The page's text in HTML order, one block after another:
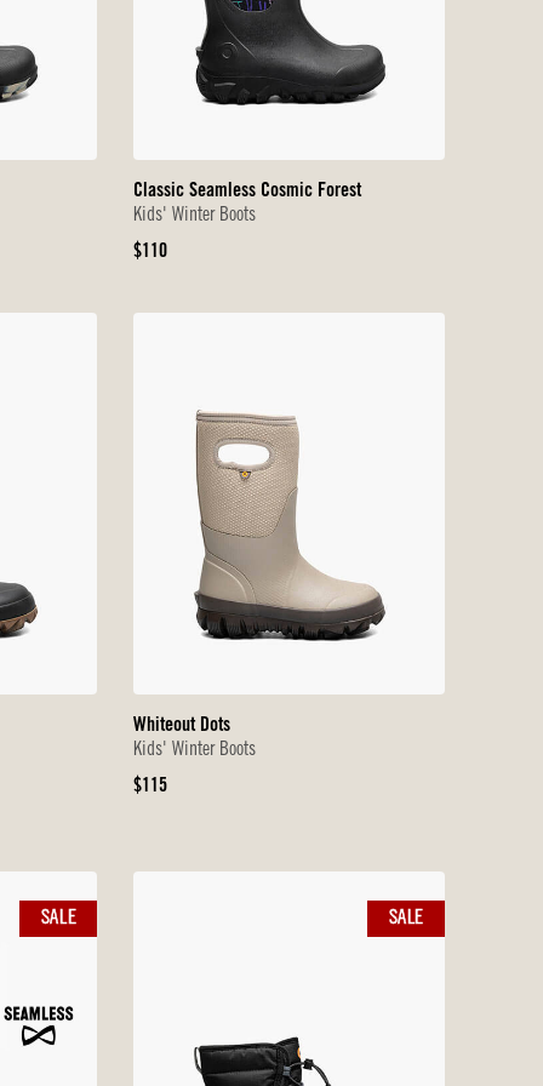
Classic Seamless Cosmic Forest
Kids' Winter Boots
Original
$110
Whiteout Dots
Kids' Winter Boots
Original
$115
SALE SALE